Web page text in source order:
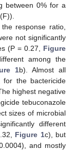
between 0% for a
response ratio,
not significantly
(P = 0.27, Figure
among the
1b). Almost all
for the bactericide
highest negative
tebuconazole
sizes of microbial
different
Figure 1c), but
and mostly